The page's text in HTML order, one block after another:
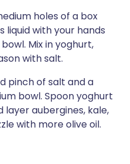
holes of a box
liquid with your hands
Mix in yoghurt,
with salt.
pinch of salt and a
bowl. Spoon yoghurt
aubergines, kale,
with more olive oil.